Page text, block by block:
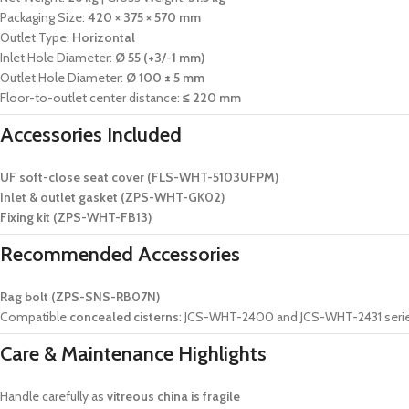
Packaging Size: 420 × 375 × 570 mm
Outlet Type: Horizontal
Inlet Hole Diameter: Ø 55 (+3/-1 mm)
Outlet Hole Diameter: Ø 100 ± 5 mm
Floor-to-outlet center distance: ≤ 220 mm
Accessories Included
UF soft-close seat cover (FLS-WHT-5103UFPM)
Inlet & outlet gasket (ZPS-WHT-GK02)
Fixing kit (ZPS-WHT-FB13)
Recommended Accessories
Rag bolt (ZPS-SNS-RB07N)
Compatible concealed cisterns: JCS-WHT-2400 and JCS-WHT-2431
Care & Maintenance Highlights
Handle carefully as vitreous china is fragile